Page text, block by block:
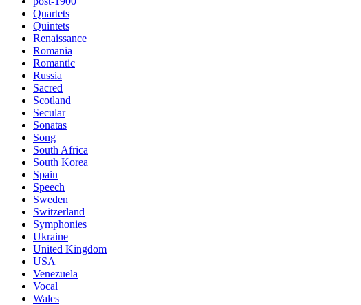
Quartets
Quintets
Renaissance
Romania
Romantic
Russia
Sacred
Scotland
Secular
Sonatas
Song
South Africa
South Korea
Spain
Speech
Sweden
Switzerland
Symphonies
Ukraine
United Kingdom
USA
Venezuela
Vocal
Wales